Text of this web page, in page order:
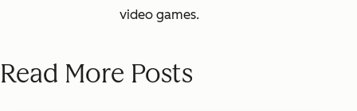
video games.
Read More Posts